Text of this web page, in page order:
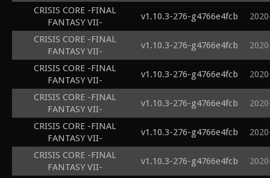
CRISIS CORE -FINAL
FANTASY VII-
v1.10.3-276-g4766e4fcb
CRISIS CORE -FINAL
FANTASY VII-
v1.10.3-276-g4766e4fcb
CRISIS CORE -FINAL
FANTASY VII-
v1.10.3-276-g4766e4fcb
CRISIS CORE -FINAL
FANTASY VII-
v1.10.3-276-g4766e4fcb
CRISIS CORE -FINAL
FANTASY VII-
v1.10.3-276-g4766e4fcb
CRISIS CORE -FINAL
FANTASY VII-
v1.10.3-276-g4766e4fcb